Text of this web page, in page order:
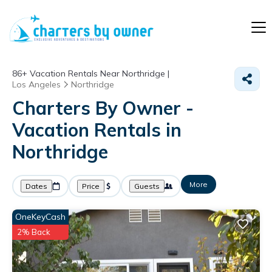
86+ Vacation Rentals Near Northridge |
Los Angeles
Northridge
Charters By Owner -
Vacation Rentals in
Northridge
Dates Price Guests More
OneKeyCash
2% Back